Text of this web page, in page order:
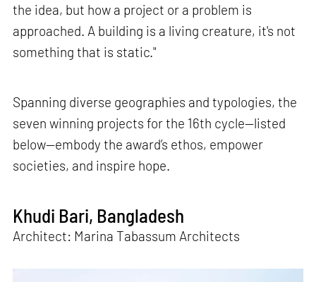
the idea, but how a project or a problem is
approached. A building is a living creature, it's not
something that is static."
Spanning diverse geographies and typologies, the
seven winning projects for the 16th cycle—listed
below—embody the award’s ethos, empower
societies, and inspire hope.
Khudi Bari, Bangladesh
Architect: Marina Tabassum Architects